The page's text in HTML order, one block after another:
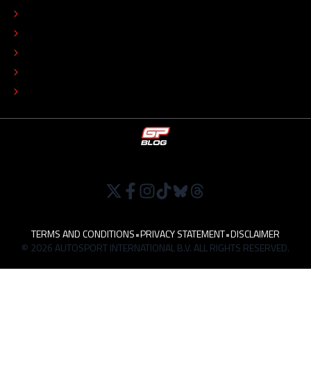
TERMS AND CONDITIONS•PRIVACY STATEMENT•DISCLAIMER
© 2026 AUTOSPORT INTERNATIONAL B.V. ALL RIGHTS RESERVED.